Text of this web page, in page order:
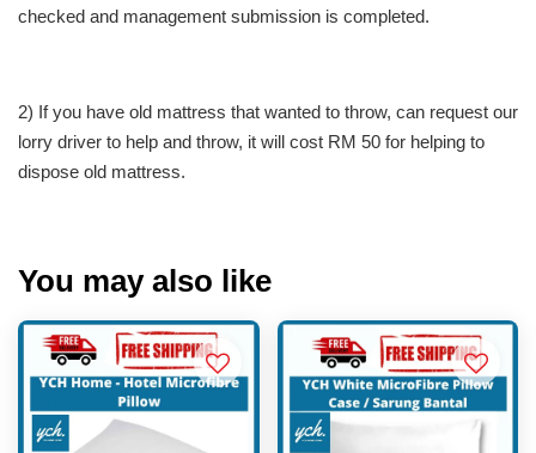
checked and management submission is completed.
2) If you have old mattress that wanted to throw, can request our
lorry driver to help and throw, it will cost RM 50 for helping to
dispose old mattress.
You may also like